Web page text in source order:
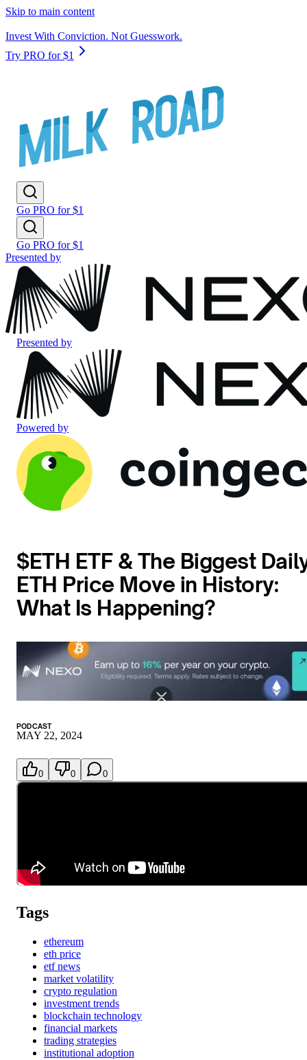
Skip to main content
Invest With Conviction. Not Guesswork.
Try PRO for $1
Go PRO for $1
Go PRO for $1
Presented by
Presented by
Powered by
$ETH ETF & The Biggest
ETH Price Move in History:
What Is Happening?
PODCAST
MAY 22, 2024
0 0 0
Tags
ethereum
eth price
etf news
market volatility
crypto regulation
investment trends
blockchain technology
financial markets
trading strategies
institutional adoption